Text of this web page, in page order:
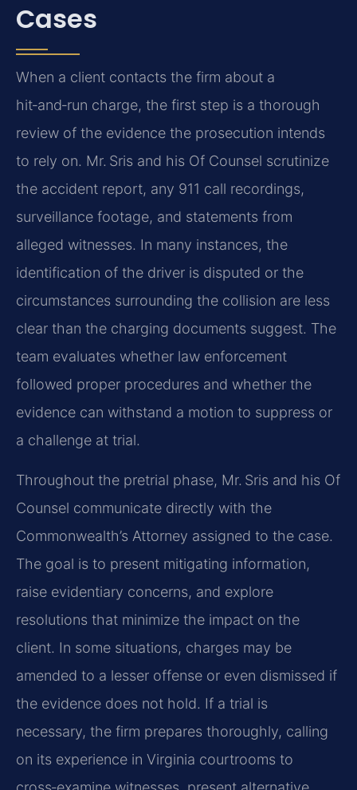
Cases
When a client contacts the firm about a
hit‑and‑run charge, the first step is a thorough
review of the evidence the prosecution intends
to rely on. Mr. Sris and his Of Counsel scrutinize
the accident report, any 911 call recordings,
surveillance footage, and statements from
alleged witnesses. In many instances, the
identification of the driver is disputed or the
circumstances surrounding the collision are less
clear than the charging documents suggest. The
team evaluates whether law enforcement
followed proper procedures and whether the
evidence can withstand a motion to suppress or
a challenge at trial.
Throughout the pretrial phase, Mr. Sris and his Of
Counsel communicate directly with the
Commonwealth’s Attorney assigned to the case.
The goal is to present mitigating information,
raise evidentiary concerns, and explore
resolutions that minimize the impact on the
client. In some situations, charges may be
amended to a lesser offense or even dismissed if
the evidence does not hold. If a trial is
necessary, the firm prepares thoroughly, calling
on its experience in Virginia courtrooms to